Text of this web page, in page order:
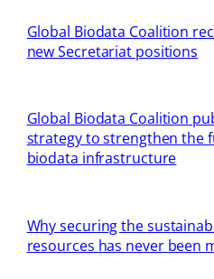
Global Biodata Coalition
new Secretariat positions
Global Biodata Coalition
strategy to strengthen the
biodata infrastructure
Why securing the
resources has never been